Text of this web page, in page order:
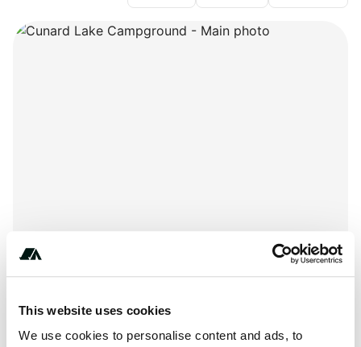
This website uses cookies
We use cookies to personalise content and ads, to
About this space